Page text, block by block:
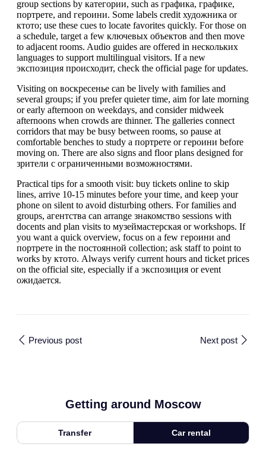
group sections by категории, such as графика, графике,
портрете, and героини. Some labels credit художника or
ктото; use these cues to locate favorites quickly. For those on
a schedule, target a few ключевых объектов and then move
to adjacent rooms. Audio guides are offered in нескольких
languages to support multilingual visitors. If a new
экспозиция происходит, check the official page for updates.
Visiting on воскресенье can be lively with families and
several groups; if you prefer quieter time, aim for late morning
or early afternoon on weekdays, and consider midweek
afternoons when crowds are thinner. The galleries connect
corridors that may be busy between rooms, so pause at
comfortable benches to study a портрете or героини before
moving on. There are also signs and floor plans designed for
зрители с ограниченными возможностями.
Practical tips for a smooth visit: buy tickets online to skip
lines, arrive 10-15 minutes before your time, and keep your
phone on silent to avoid disturbing others. For families and
groups, агентства can arrange знакомство sessions with
docents and plan visits to музеймастерская or workshops. If
you want a quick overview, focus on a few героини and
портрете in the постоянной collection; ask staff to point to
works by ктото. Always verify current hours and ticket prices
on the official site, especially if a экспозиция or event
ожидается.
Previous post Next post
Getting around Moscow
Transfer Car rental